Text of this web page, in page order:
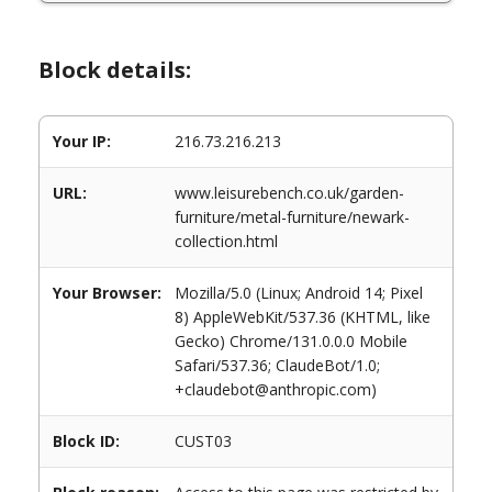
Block details:
Your IP: 216.73.216.213
URL:
www.leisurebench.co.uk/garden-
furniture/metal-furniture/newark-
collection.html
Your Browser:
Mozilla/5.0 (Linux; Android 14; Pixel
8) AppleWebKit/537.36 (KHTML, like
Gecko) Chrome/131.0.0.0 Mobile
Safari/537.36; ClaudeBot/1.0;
+claudebot@anthropic.com)
Block ID: CUST03